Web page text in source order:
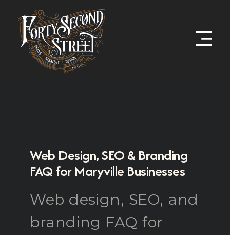
Web Design, SEO & Branding
FAQ for Maryville Businesses
Web design, SEO, and
branding FAQ for